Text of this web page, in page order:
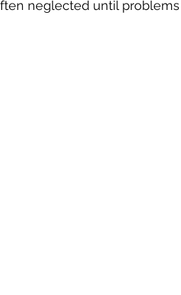
neglected until problems